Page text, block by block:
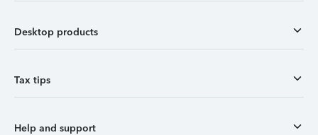
Desktop products
Tax tips
Help and support